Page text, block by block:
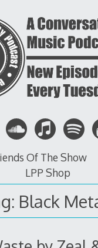
Of The Show
LPP Shop
Black